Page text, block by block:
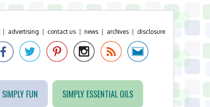
advertising contact us news archives disclosure
SIMPLY FUN SIMPLY ESSENTIAL OILS